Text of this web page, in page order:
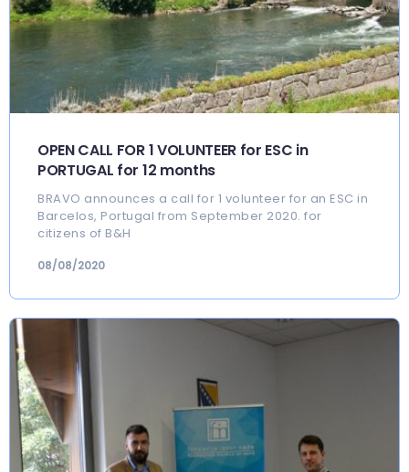
OPEN CALL FOR 1 VOLUNTEER for ESC in
PORTUGAL for 12 months
BRAVO announces a call for 1 volunteer for an ESC in
Barcelos, Portugal from September 2020. for
citizens of B&H
08/08/2020